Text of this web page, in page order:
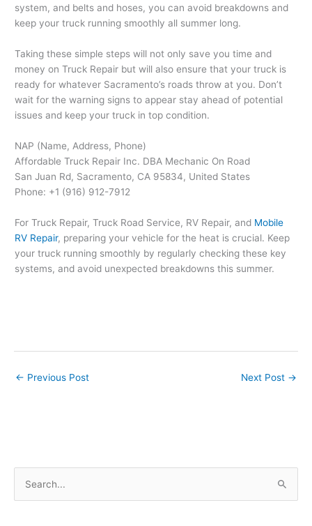
system, and belts and hoses, you can avoid breakdowns and
keep your truck running smoothly all summer long.
Taking these simple steps will not only save you time and
money on Truck Repair but will also ensure that your truck is
ready for whatever Sacramento’s roads throw at you. Don’t
wait for the warning signs to appear stay ahead of potential
issues and keep your truck in top condition.
NAP (Name, Address, Phone)
Affordable Truck Repair Inc. DBA Mechanic On Road
San Juan Rd, Sacramento, CA 95834, United States
Phone: +1 (916) 912-7912
For Truck Repair, Truck Road Service, RV Repair, and Mobile
RV Repair, preparing your vehicle for the heat is crucial. Keep
your truck running smoothly by regularly checking these key
systems, and avoid unexpected breakdowns this summer.
← Previous Post Next Post →